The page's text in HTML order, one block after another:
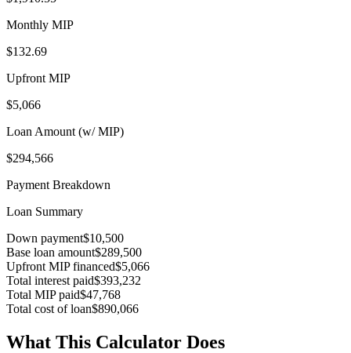
Monthly MIP
$132.69
Upfront MIP
$5,066
Loan Amount (w/ MIP)
$294,566
Payment Breakdown
Loan Summary
Down payment$10,500
Base loan amount$289,500
Upfront MIP financed$5,066
Total interest paid$393,232
Total MIP paid$47,768
Total cost of loan$890,066
What This Calculator Does